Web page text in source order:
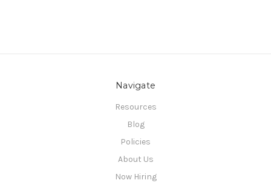
Navigate
Resources
Blog
Policies
About Us
Now Hiring